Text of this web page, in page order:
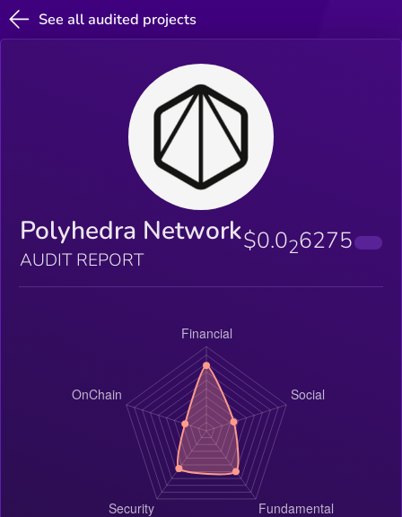
See all audited projects
Polyhedra Network
AUDIT REPORT
$0.026275